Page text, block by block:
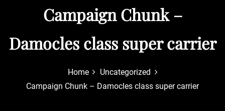
h
o
r
Campaign Chunk –
Damocles class super carrier
Home
Uncategorized
Campaign Chunk – Damocles class super carrier